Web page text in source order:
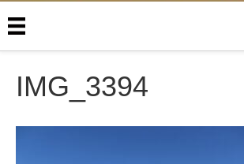
IMG_3394